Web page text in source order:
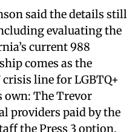
said the details still
evaluating the
current 988
comes as the
line for LGBTQ+
own: The Trevor
providers paid by the
the Press 3 option,